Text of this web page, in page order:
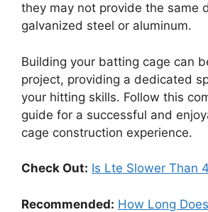
they may not provide the same
galvanized steel or aluminum.
Building your batting cage can
project, providing a dedicated
your hitting skills. Follow this
guide for a successful and
cage construction experience.
Check Out: Is Lte Slower Than
Recommended: How Long